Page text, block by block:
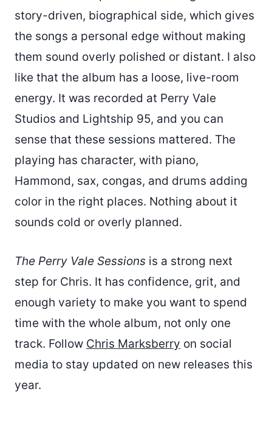
story-driven, biographical side, which gives
the songs a personal edge without making
them sound overly polished or distant. I also
like that the album has a loose, live-room
energy. It was recorded at Perry Vale
Studios and Lightship 95, and you can
sense that these sessions mattered. The
playing has character, with piano,
Hammond, sax, congas, and drums adding
color in the right places. Nothing about it
sounds cold or overly planned.
The Perry Vale Sessions is a strong next
step for Chris. It has confidence, grit, and
enough variety to make you want to spend
time with the whole album, not only one
track. Follow Chris Marksberry on social
media to stay updated on new releases this
year.